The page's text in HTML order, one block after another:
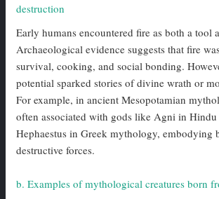
destruction
Early humans encountered fire as both a tool
Archaeological evidence suggests that fire
survival, cooking, and social bonding.
potential sparked stories of divine wrath or
For example, in ancient Mesopotamian
often associated with gods like Agni in
Hephaestus in Greek mythology, embodying
destructive forces.
b. Examples of mythological creatures born